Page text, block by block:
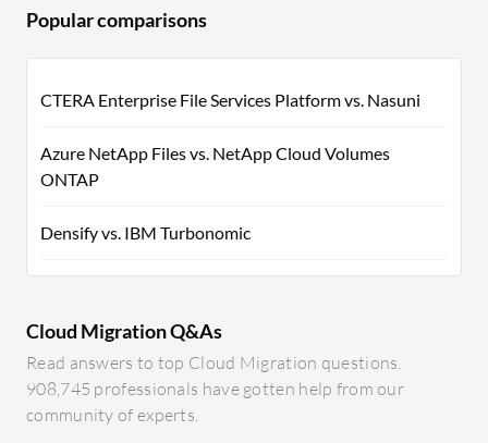
Popular comparisons
CTERA Enterprise File Services Platform vs. Nasuni
Azure NetApp Files vs. NetApp Cloud Volumes
ONTAP
Densify vs. IBM Turbonomic
Cloud Migration Q&As
Read answers to top Cloud Migration questions.
908,745 professionals have gotten help from our
community of experts.